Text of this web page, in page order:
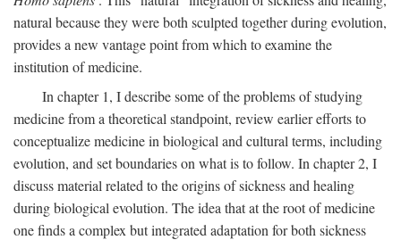
natural because they were both sculpted together during evolution,
provides a new vantage point from which to examine the
institution of medicine.
In chapter 1, I describe some of the problems of studying
medicine from a theoretical standpoint, review earlier efforts to
conceptualize medicine in biological and cultural terms, including
evolution, and set boundaries on what is to follow. In chapter 2, I
discuss material related to the origins of sickness and healing
during biological evolution. The idea that at the root of medicine
one finds a complex but integrated adaptation for both sickness